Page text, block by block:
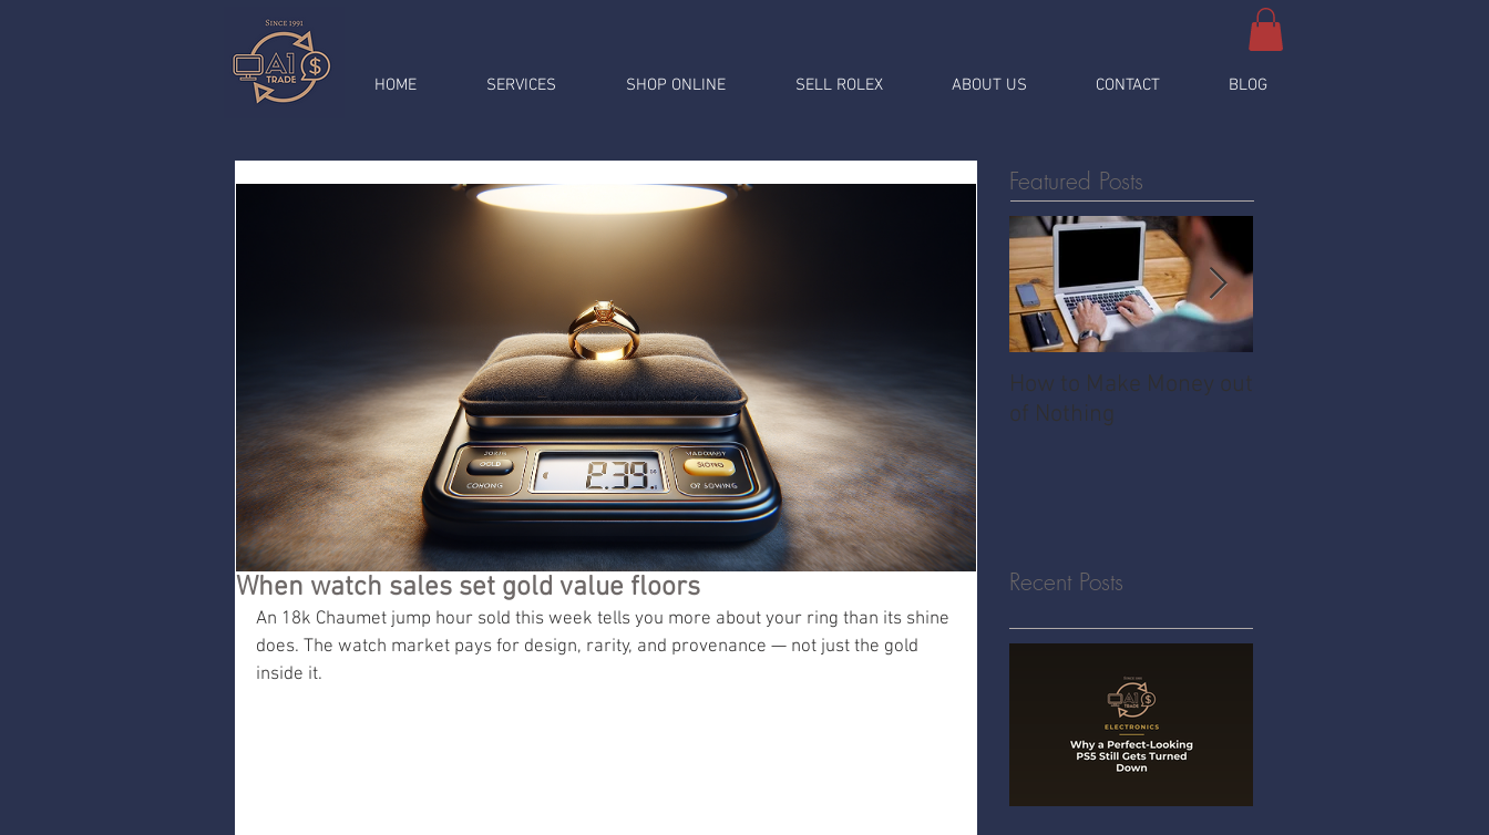
HOME SERVICES SHOP ONLINE SELL ROLEX ABOUT US CONTACT BLOG
When watch sales set gold value floors
An 18k Chaumet jump hour sold this week tells you more about your ring than its shine
does. The watch market pays for design, rarity, and provenance — not just the gold
inside it.
Featured Posts
How to Make Money out
of Nothing
Recent Posts